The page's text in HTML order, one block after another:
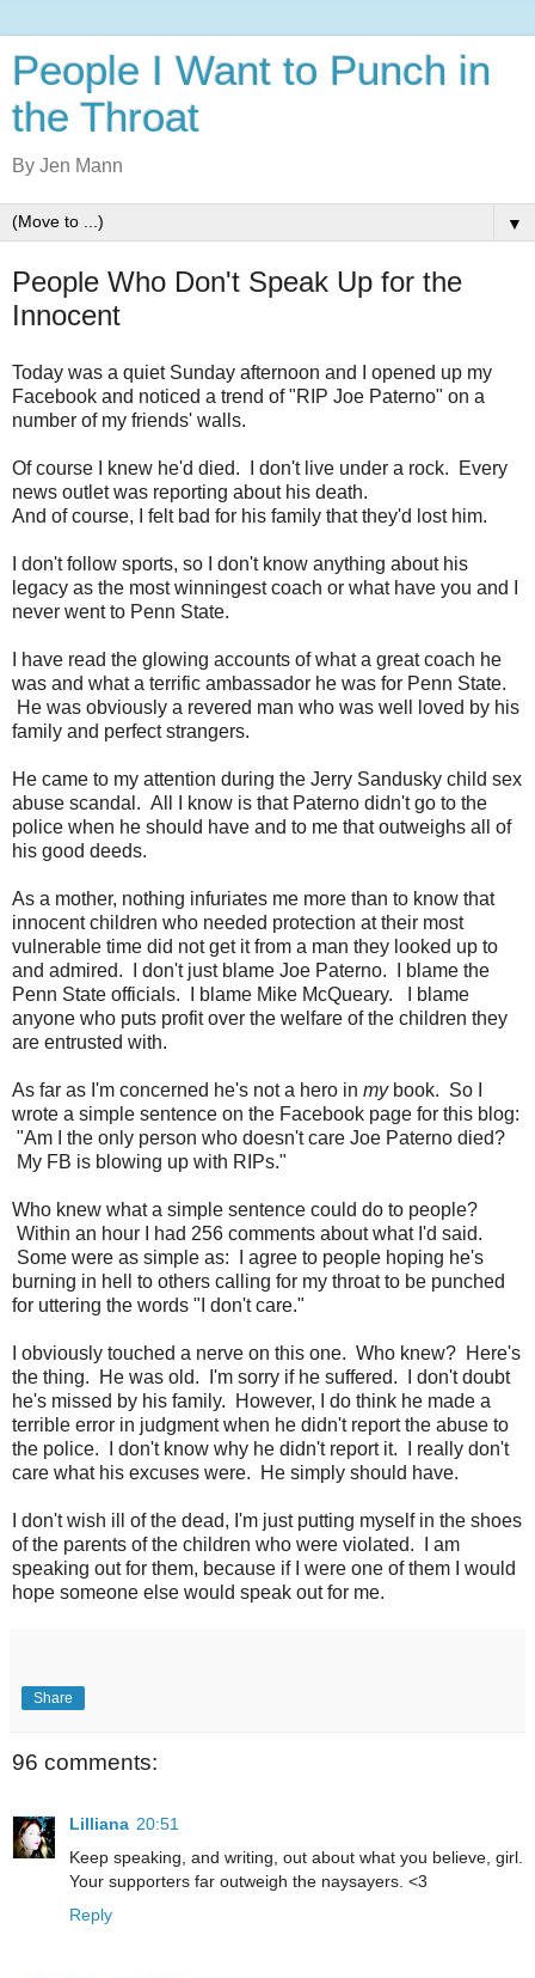
People I Want to Punch in
the Throat
By Jen Mann
▼
People Who Don't Speak Up for the
Innocent
Today was a quiet Sunday afternoon and I opened up my
Facebook and noticed a trend of "RIP Joe Paterno" on a
number of my friends' walls.
Of course I knew he'd died. I don't live under a rock. Every
news outlet was reporting about his death.
And of course, I felt bad for his family that they'd lost him.
I don't follow sports, so I don't know anything about his
legacy as the most winningest coach or what have you and I
never went to Penn State.
I have read the glowing accounts of what a great coach he
was and what a terrific ambassador he was for Penn State.
He was obviously a revered man who was well loved by his
family and perfect strangers.
He came to my attention during the Jerry Sandusky child sex
abuse scandal. All I know is that Paterno didn't go to the
police when he should have and to me that outweighs all of
his good deeds.
As a mother, nothing infuriates me more than to know that
innocent children who needed protection at their most
vulnerable time did not get it from a man they looked up to
and admired. I don't just blame Joe Paterno. I blame the
Penn State officials. I blame Mike McQueary. I blame
anyone who puts profit over the welfare of the children they
are entrusted with.
As far as I'm concerned he's not a hero in mybook. So I
wrote a simple sentence on the Facebook page for this blog:
"Am I the only person who doesn't care Joe Paterno died?
My FB is blowing up with RIPs."
Who knew what a simple sentence could do to people?
Within an hour I had 256 comments about what I'd said.
Some were as simple as: I agree to people hoping he's
burning in hell to others calling for my throat to be punched
for uttering the words "I don't care."
I obviously touched a nerve on this one. Who knew? Here's
the thing. He was old. I'm sorry if he suffered. I don't doubt
he's missed by his family. However, I do think he made a
terrible error in judgment when he didn't report the abuse to
the police. I don't know why he didn't report it. I really don't
care what his excuses were. He simply should have.
I don't wish ill of the dead, I'm just putting myself in the shoes
of the parents of the children who were violated. I am
speaking out for them, because if I were one of them I would
hope someone else would speak out for me.
Share
96 comments:
Lilliana 20:51
Keep speaking, and writing, out about what you believe, girl.
Your supporters far outweigh the naysayers. <3
Reply